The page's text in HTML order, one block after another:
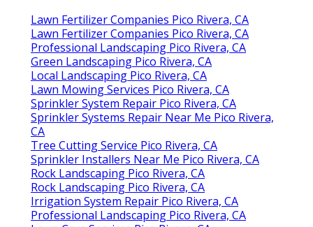
Lawn Fertilizer Companies Pico Rivera, CA
Lawn Fertilizer Companies Pico Rivera, CA
Professional Landscaping Pico Rivera, CA
Green Landscaping Pico Rivera, CA
Local Landscaping Pico Rivera, CA
Lawn Mowing Services Pico Rivera, CA
Sprinkler System Repair Pico Rivera, CA
Sprinkler Systems Repair Near Me Pico Rivera,
CA
Tree Cutting Service Pico Rivera, CA
Sprinkler Installers Near Me Pico Rivera, CA
Rock Landscaping Pico Rivera, CA
Rock Landscaping Pico Rivera, CA
Irrigation System Repair Pico Rivera, CA
Professional Landscaping Pico Rivera, CA